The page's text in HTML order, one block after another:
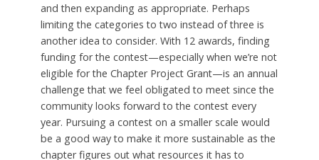
and then expanding as appropriate. Perhaps
limiting the categories to two instead of three is
another idea to consider. With 12 awards, finding
funding for the contest—especially when we’re not
eligible for the Chapter Project Grant—is an annual
challenge that we feel obligated to meet since the
community looks forward to the contest every
year. Pursuing a contest on a smaller scale would
be a good way to make it more sustainable as the
chapter figures out what resources it has to